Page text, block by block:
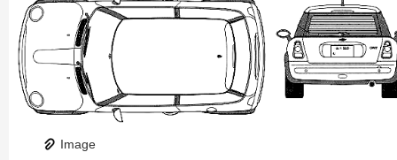
Image